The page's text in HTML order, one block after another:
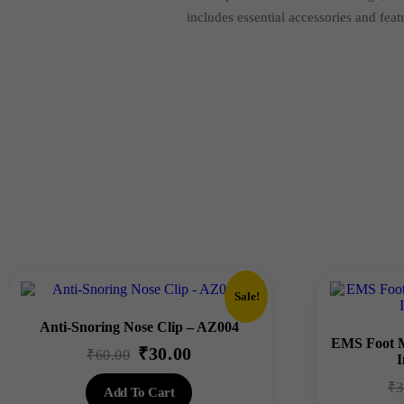
includes essential accessories and
Sale!
Anti-Snoring Nose Clip – AZ004
₹60.00 Original
price
was:
₹30.00
is:
Add To Cart
EMS Foot
₹